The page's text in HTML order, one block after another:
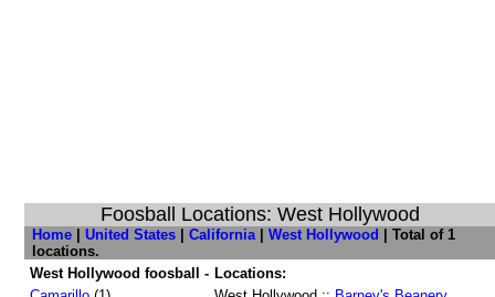
Foosball Locations: West Hollywood
Home |United States |California|West Hollywood
| Total of 1
locations.
West Hollywood foosball - Locations: